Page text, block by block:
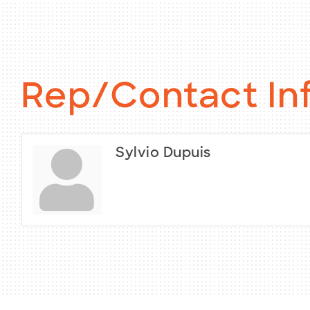
Rep/Contact
Sylvio Dupuis